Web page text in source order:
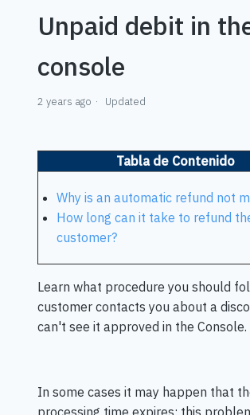
Unpaid debit in
console
2 years ago Updated
Tabla de Contenido
Why is an automatic refund not
How long can it take to refund
customer?
Learn what procedure you should
customer contacts you about a
can't see it approved in the Console.
In some cases it may happen that